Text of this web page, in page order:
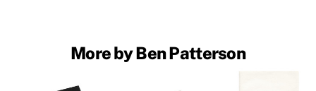
More by Ben Patterson